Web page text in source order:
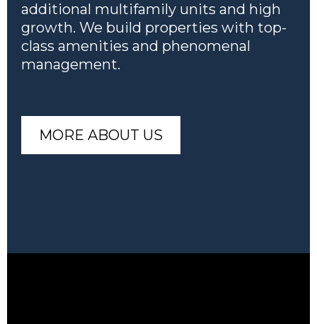
additional multifamily units and high
growth. We build properties with top-
class amenities and phenomenal
management.
MORE ABOUT US